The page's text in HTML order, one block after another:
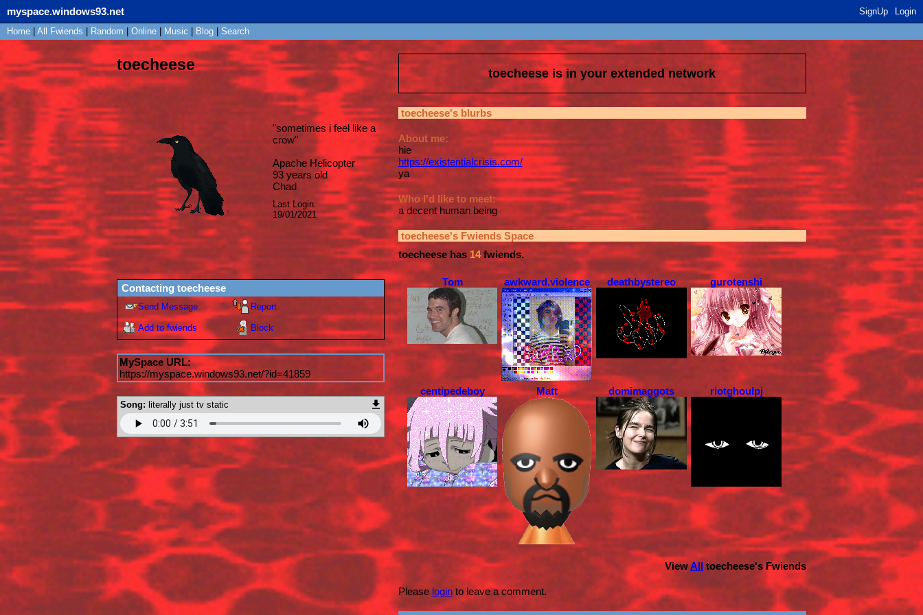
myspace.windows93.net SignUp
Login
Home
All Fwiends Random Online Music Blog Search
toecheese
"sometimes i feel like a
crow"
Apache Helicopter
93 years old
Chad
Last Login:
19/01/2021
Contacting toecheese
Send Message Report
Add to fwiends Block
MySpace URL:
https://myspace.windows93.net/?id=41859
Song: literally just tv static
toecheeseis in your extended network
toecheese's blurbs
About me:
hie
https://existentialcrisis.com/
ya
Who I'd like to meet:
a decent human being
toecheese's Fwiends Space
toecheesehas 14fwiends.
Tom awkward.violence deathbystereo gurotenshi
centipedeboy Matt domimaggots riotghoulpj
ViewAll toecheese's Fwiends
Pleaseloginto leave a comment.